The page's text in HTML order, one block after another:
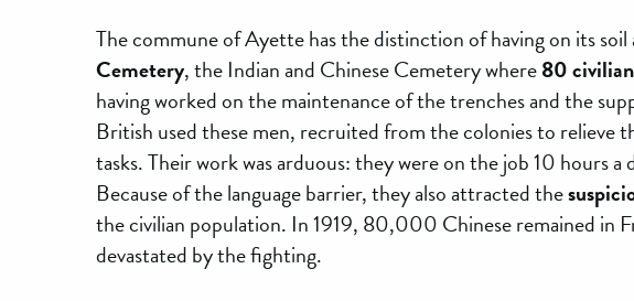
The commune of Ayette has the distinction of having on its soil
Cemetery, the Indian and Chinese Cemetery where80
having worked on the maintenance of the trenches and the
British used these men, recruited from the colonies to relieve
tasks. Their work was arduous: they were on the job 10 hours a
Because of the language barrier, they also attracted the
the civilian population. In 1919, 80,000 Chinese remained in
devastated by the fighting.